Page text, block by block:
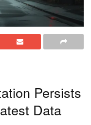
Persists
Data